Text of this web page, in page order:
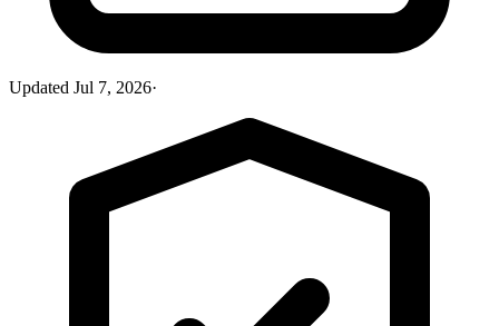
Updated Jul 7, 2026·